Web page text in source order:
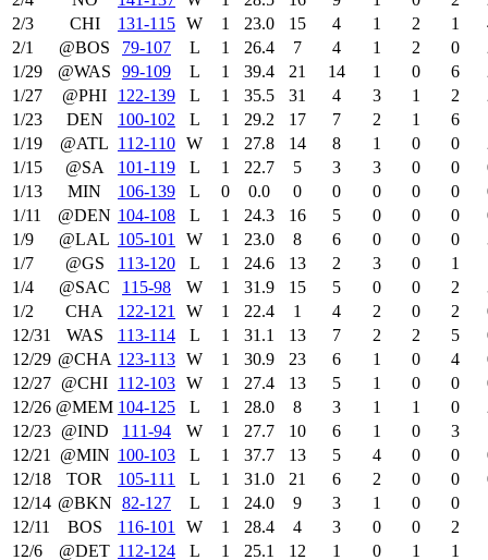
2/3
CHI 131‑115 W 1 23.0 15 4 1 2 1
2/1
@BOS 79‑107 L 1 26.4 7 4 1 2 0
1/29
@WAS 99‑109 L 1 39.4 21 14 1 0 6
1/27
@PHI 122‑139 L 1 35.5 31 4 3 1 2
1/23
DEN 100‑102 L 1 29.2 17 7 2 1 6
1/19
@ATL 112‑110 W 1 27.8 14 8 1 0 0
1/15
@SA 101‑119 L 1 22.7 5 3 3 0 0
1/13
MIN 106‑139 L 0 0.0 0 0 0 0 0
1/11
@DEN 104‑108 L 1 24.3 16 5 0 0 0
1/9
@LAL 105‑101 W 1 23.0 8 6 0 0 0
1/7
@GS 113‑120 L 1 24.6 13 2 3 0 1
1/4
@SAC 115‑98 W 1 31.9 15 5 0 0 2
1/2
CHA 122‑121 W 1 22.4 1 4 2 0 2
12/31
WAS 113‑114 L 1 31.1 13 7 2 2 5
12/29 @CHA 123‑113 W 1 30.9 23 6 1 0 4
12/27 @CHI 112‑103 W 1 27.4 13 5 1 0 0
12/26 @MEM 104‑125 L 1 28.0 8 3 1 1 0
12/23 @IND 111‑94 W 1 27.7 10 6 1 0 3
12/21
@MIN 100‑103 L 1 37.7 13 5 4 0 0
12/18
TOR 105‑111 L 1 31.0 21 6 2 0 0
12/14 @BKN 82‑127 L 1 24.0 9 3 1 0 0
12/11
BOS 116‑101 W 1 28.4 4 3 0 0 2
12/6
@DET 112‑124 L 1 25.1 12 1 0 1 1